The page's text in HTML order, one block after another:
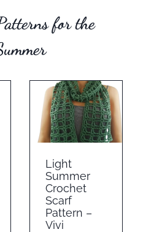
for the
Light
Summer
Crochet
Scarf
Pattern –
Vivi